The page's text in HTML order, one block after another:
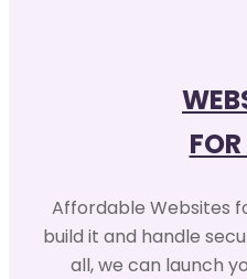
Affordable Websites
build it and handle
all, we can launch